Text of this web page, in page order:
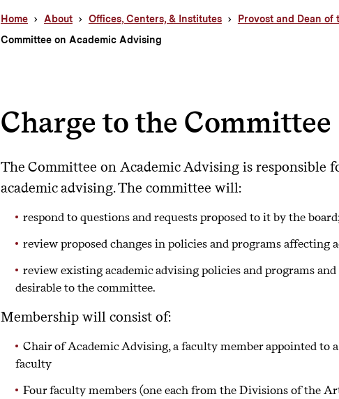
Home About Offices, Centers, & Institutes Provost and Dean of
Committee on Academic Advising
Charge to the Committee
The Committee on Academic Advising is responsible
academic advising. The committee will:
respond to questions and requests proposed to it by the board;
review proposed changes in policies and programs affecting
review existing academic advising policies and programs
desirable to the committee.
Membership will consist of:
Chair of Academic Advising, a faculty member appointed to
faculty
Four faculty members (one each from the Divisions of the